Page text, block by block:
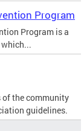
Program
Program is a
of the community
guidelines.